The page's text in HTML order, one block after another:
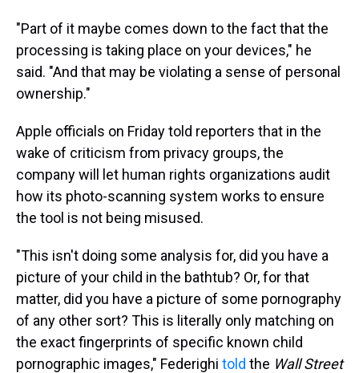
"Part of it maybe comes down to the fact that the
processing is taking place on your devices," he
said. "And that may be violating a sense of personal
ownership."
Apple officials on Friday told reporters that in the
wake of criticism from privacy groups, the
company will let human rights organizations audit
how its photo-scanning system works to ensure
the tool is not being misused.
"This isn't doing some analysis for, did you have a
picture of your child in the bathtub? Or, for that
matter, did you have a picture of some pornography
of any other sort? This is literally only matching on
the exact fingerprints of specific known child
pornographic images," Federighi told the Wall Street